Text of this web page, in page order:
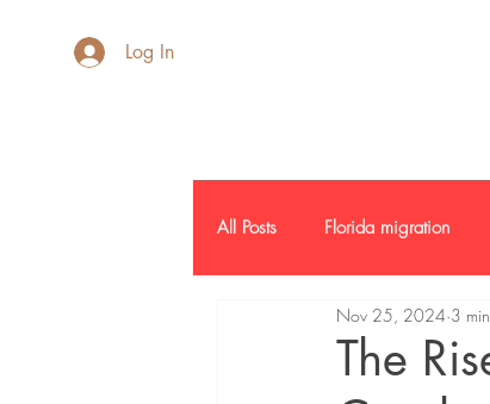
Log In
All Posts Florida migration
Credit Report
The
Nov 25, 2024 3